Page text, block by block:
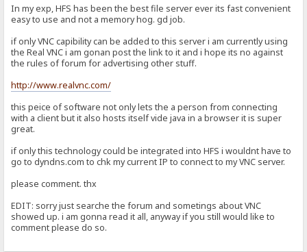
In my exp, HFS has been the best file server ever its fast convenient
easy to use and not a memory hog. gd job.
if only VNC capibility can be added to this server i am currently using
the Real VNC i am gonan post the link to it and i hope its no against
the rules of forum for advertising other stuff.
http://www.realvnc.com/
this peice of software not only lets the a person from connecting
with a client but it also hosts itself vide java in a browser it is super
great.
if only this technology could be integrated into HFS i wouldnt have to
go to dyndns.com to chk my current IP to connect to my VNC server.
please comment. thx
EDIT: sorry just searche the forum and sometings about VNC
showed up. i am gonna read it all, anyway if you still would like to
comment please do so.